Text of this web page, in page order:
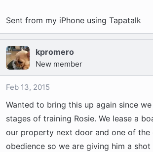
Sent from my iPhone using Tapatalk
kpromero
New member
Feb 13, 2015
Wanted to bring this up again since
stages of training Rosie. We lease a
our property next door and one of the
obedience so we are giving him a